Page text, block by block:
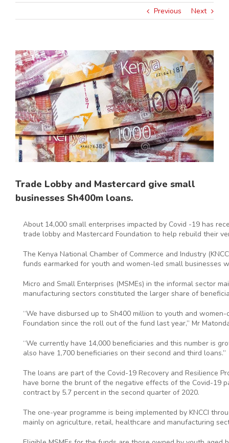
Previous Next
View
Larger
Image
Trade Lobby and Mastercard give small
businesses Sh400m loans.
About 14,000 small enterprises impacted by Covid -19 has
trade lobby and Mastercard Foundation to help rebuild their
The Kenya National Chamber of Commerce and Industry
funds earmarked for youth and women-led small businesses
Micro and Small Enterprises (MSMEs) in the informal sector
manufacturing sectors constituted the larger share of
“We have disbursed up to Sh400 million to youth and
Foundation since the roll out of the fund last year,” Mr
“We currently have 14,000 beneficiaries and this number is
also have 1,700 beneficiaries on their second and third loans.”
The loans are part of the Covid-19 Recovery and Resilience
have borne the brunt of the negative effects of the Covid-19
contract by 5.7 percent in the second quarter of 2020.
The one-year programme is being implemented by KNCCI
mainly on agriculture, retail, healthcare and manufacturing